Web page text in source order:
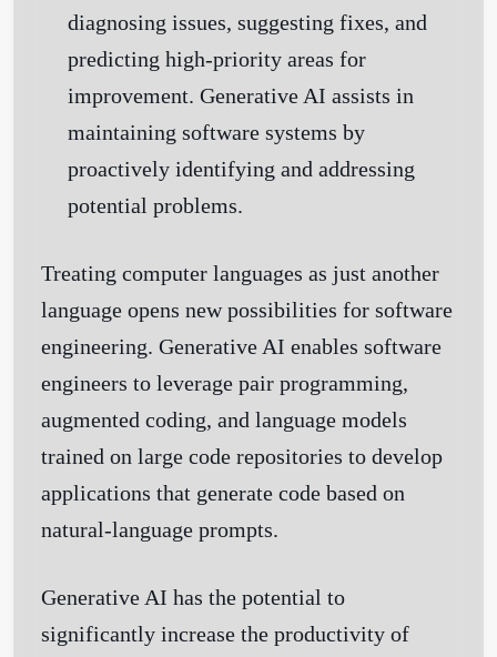
diagnosing issues, suggesting fixes, and
predicting high-priority areas for
improvement. Generative AI assists in
maintaining software systems by
proactively identifying and addressing
potential problems.
Treating computer languages as just another
language opens new possibilities for software
engineering. Generative AI enables software
engineers to leverage pair programming,
augmented coding, and language models
trained on large code repositories to develop
applications that generate code based on
natural-language prompts.
Generative AI has the potential to
significantly increase the productivity of